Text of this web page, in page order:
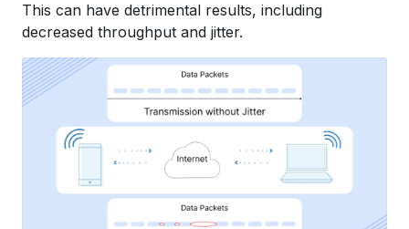
This can have detrimental results, including
decreased throughput and jitter.